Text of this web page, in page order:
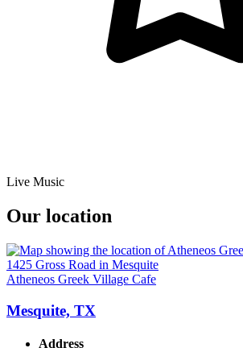
Live Music
Our location
Atheneos Greek Village Cafe
Mesquite, TX
Address